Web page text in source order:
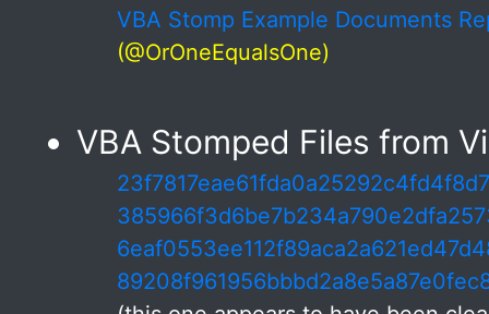
VBA Stomp Example Documents
(@OrOneEqualsOne)
VBA Stomped Files from